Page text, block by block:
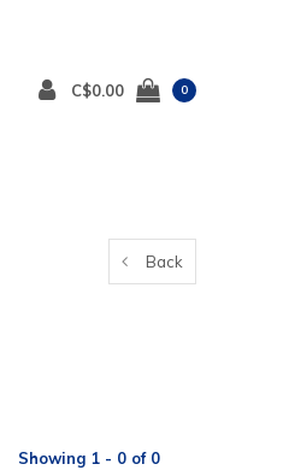
C$0.00 0
Back
Showing 1 - 0 of 0